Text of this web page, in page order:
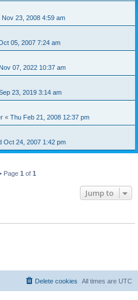
Nov 23, 2008 4:59 am
05, 2007 7:24 am
07, 2022 10:37 am
23, 2019 3:14 am
« Thu Feb 21, 2008 12:37 pm
Oct 24, 2007 1:42 pm
Page 1 of 1
Jump to
All times are UTC
Delete cookies